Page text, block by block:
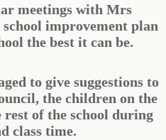
meetings with Mrs
improvement plan
the best it can be.
to give suggestions to
the children on the
of the school during
class time.